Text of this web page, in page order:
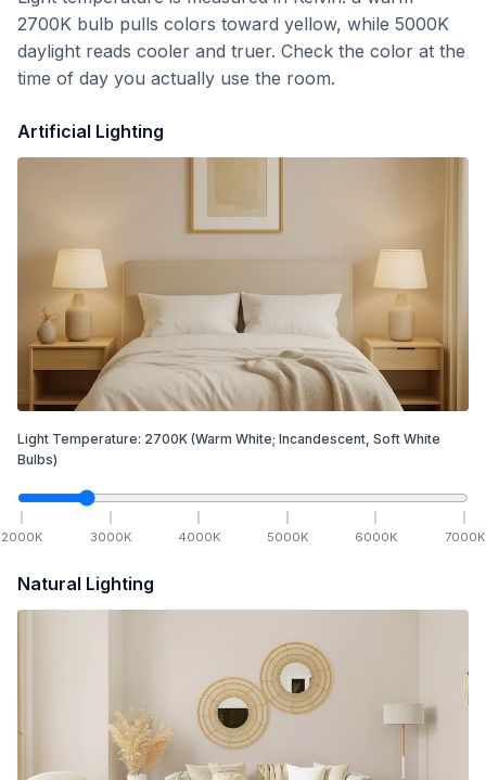
2700K bulb pulls colors toward yellow, while 5000K
daylight reads cooler and truer. Check the color at the
time of day you actually use the room.
Artificial Lighting
Light Temperature: 2700K (Warm White; Incandescent, Soft White
Bulbs)
2000K 3000K 4000K 5000K 6000K 7000K
Natural Lighting